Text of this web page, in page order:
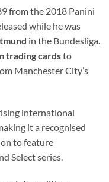
from the 2018 Panini
while he was
in the Bundesliga.
trading cardsto
Manchester City’s
international
it a recognised
to feature
Select series.